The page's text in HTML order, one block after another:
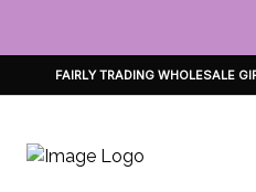
FAIRLY TRADING WHOLESALE